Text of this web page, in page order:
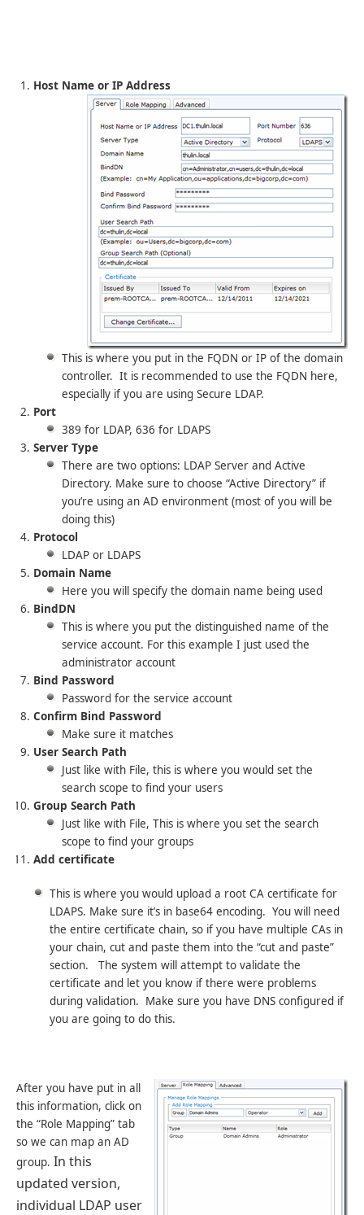
Host Name or IP Address
This is where you put in the FQDN or IP of the domain
controller. It is recommended to use the FQDN here,
especially if you are using Secure LDAP.
Port
389 for LDAP, 636 for LDAPS
Server Type
There are two options: LDAP Server and Active
Directory. Make sure to choose “Active Directory” if
you’re using an AD environment (most of you will be
doing this)
Protocol
LDAP or LDAPS
Domain Name
Here you will specify the domain name being used
BindDN
This is where you put the distinguished name of the
service account. For this example I just used the
administrator account
Bind Password
Password for the service account
Confirm Bind Password
Make sure it matches
User Search Path
Just like with File, this is where you would set the
search scope to find your users
Group Search Path
Just like with File, This is where you set the search
scope to find your groups
Add certificate
This is where you would upload a root CA certificate for
LDAPS. Make sure it’s in base64 encoding. You will need
the entire certificate chain, so if you have multiple CAs in
your chain, cut and paste them into the “cut and paste”
section. The system will attempt to validate the
certificate and let you know if there were problems
during validation. Make sure you have DNS configured if
you are going to do this.
After you have put in all
this information, click on
the “Role Mapping” tab
so we can map an AD
group.In this
updated version,
individual LDAP user